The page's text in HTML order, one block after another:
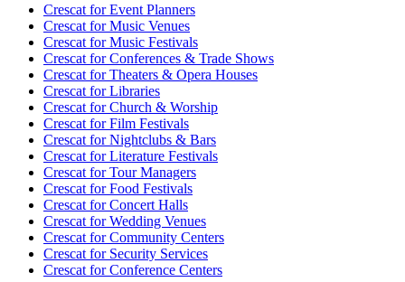
Crescat forEvent Planners
Crescat forMusic Venues
Crescat forMusic Festivals
Crescat forConferences & Trade Shows
Crescat forTheaters & Opera Houses
Crescat forLibraries
Crescat forChurch & Worship
Crescat forFilm Festivals
Crescat forNightclubs & Bars
Crescat forLiterature Festivals
Crescat forTour Managers
Crescat forFood Festivals
Crescat forConcert Halls
Crescat forWedding Venues
Crescat forCommunity Centers
Crescat forSecurity Services
Crescat forConference Centers